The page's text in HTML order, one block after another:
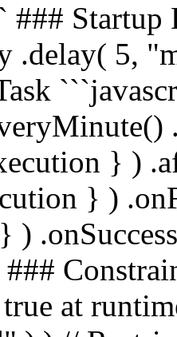
###
.delay( 5,
} )
} )
)
###
at